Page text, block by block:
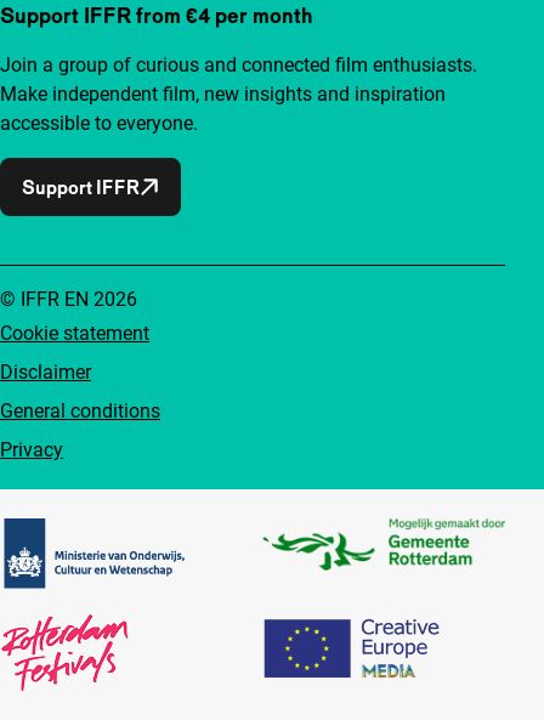
Support IFFR from €4 per month
Join a group of curious and connected film enthusiasts.
Make independent film, new insights and inspiration
accessible to everyone.
Support IFFR
Cookie statement
Disclaimer
General conditions
Privacy
© IFFR EN 2026